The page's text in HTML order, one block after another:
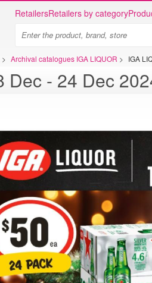
RetailersRetailers by category
> Archival catalogues IGA LIQUOR > IGA
IGA catalogue 18 Dec - 24